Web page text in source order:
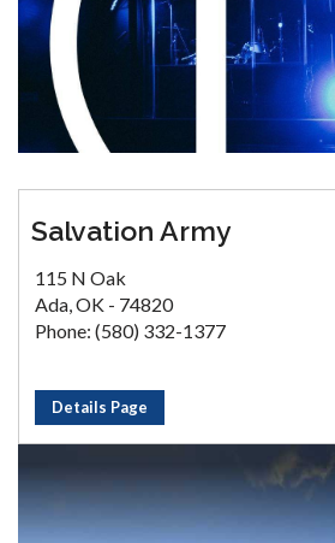
Salvation Army
115 N Oak
Ada, OK - 74820
Phone: (580) 332-1377
Details Page